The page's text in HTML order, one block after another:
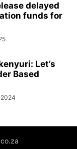
delayed
funds for
Let’s
Based